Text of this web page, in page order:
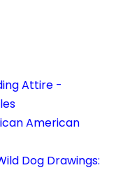
Attire -
American
Dog Drawings: